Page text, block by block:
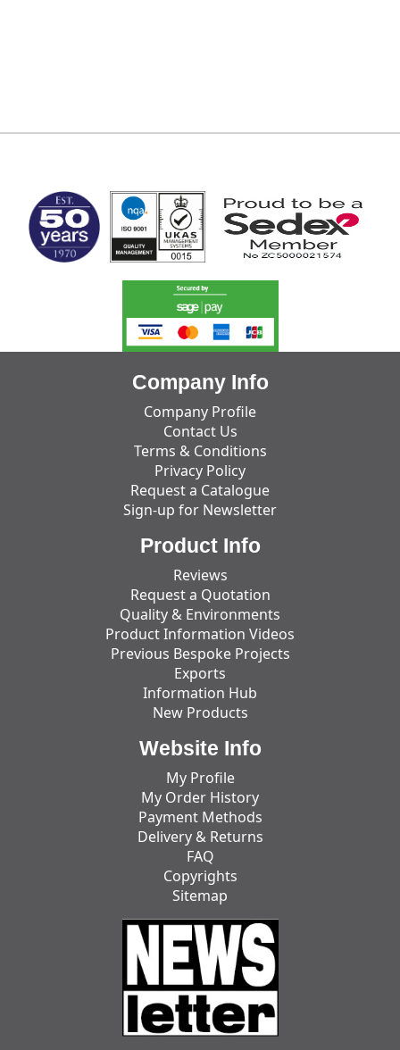
Company Info
Company Profile
Contact Us
Terms & Conditions
Privacy Policy
Request a Catalogue
Sign-up for Newsletter
Product Info
Reviews
Request a Quotation
Quality & Environments
Product Information Videos
Previous Bespoke Projects
Exports
Information Hub
New Products
Website Info
My Profile
My Order History
Payment Methods
Delivery & Returns
FAQ
Copyrights
Sitemap